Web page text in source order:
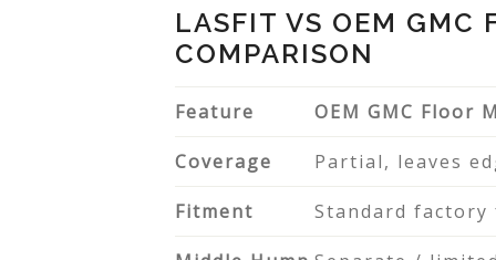
LASFIT VS OEM GMC
COMPARISON
Feature OEM GMC Floor
Coverage Partial, leaves
Fitment Standard